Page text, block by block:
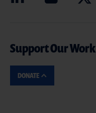
Support Our Work
DONATE